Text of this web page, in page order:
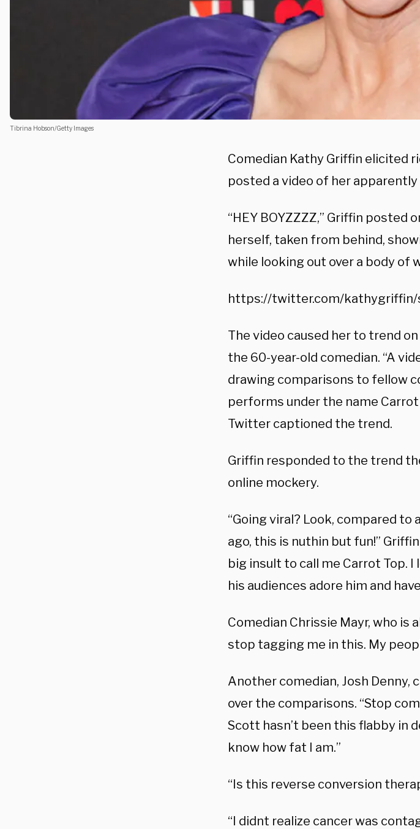
Tibrina Hobson/Getty Images
Comedian Kathy Griffin elicited
posted a video of her
“HEY BOYZZZZ,” Griffin posted
herself, taken from behind,
while looking out over a body of
https://twitter.com/
The video caused her to trend
the 60-year-old comedian. “A
drawing comparisons to fellow
performs under the name
Twitter captioned the trend.
Griffin responded to the trend
online mockery.
“Going viral? Look, compared
ago, this is nuthin but fun!”
big insult to call me Carrot Top.
his audiences adore him and
Comedian Chrissie Mayr, who is
stop tagging me in this. My
Another comedian, Josh
over the comparisons. “Stop
Scott hasn’t been this flabby in
know how fat I am.”
“Is this reverse conversion
“I didnt realize cancer was